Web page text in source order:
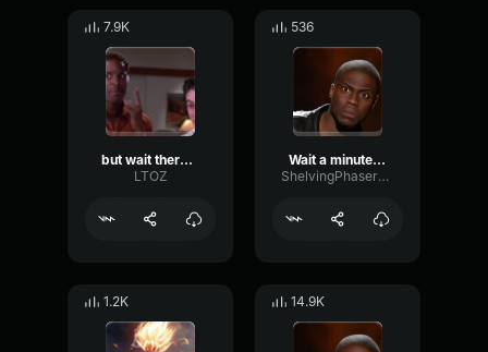
7.9K
but wait there's more
LTOZ
536
Wait a minute - Kevin hart
ShelvingPhaserCutoff38500
1.2K 14.9K